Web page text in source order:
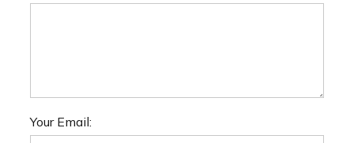
Your Email: